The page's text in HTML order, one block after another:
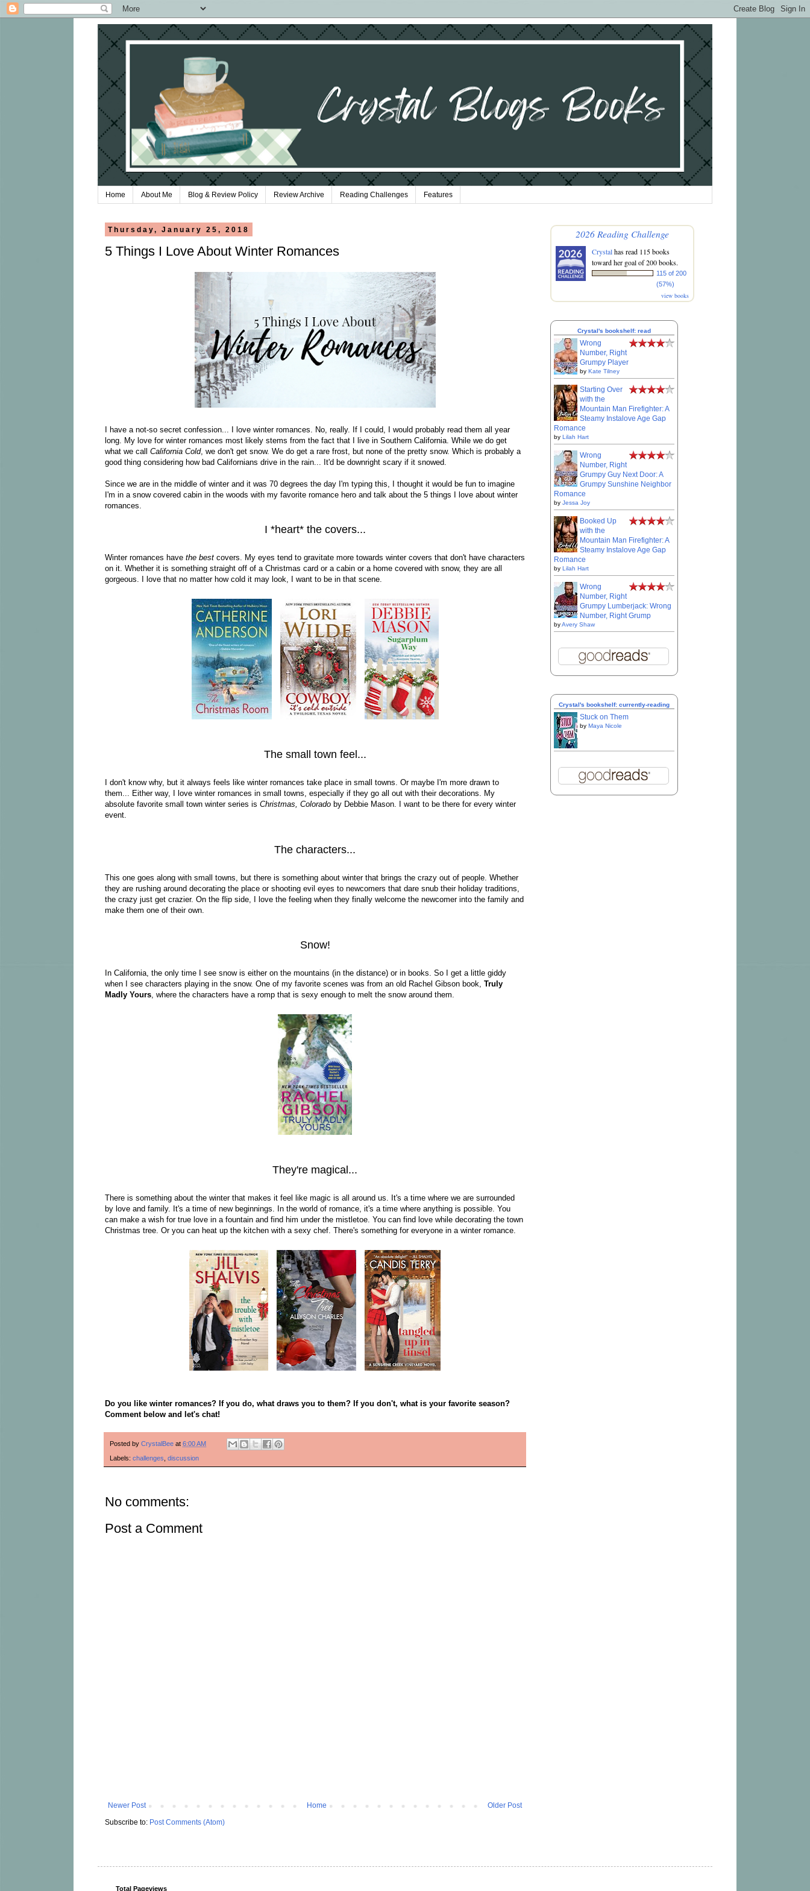
Home About Me Blog & Review Policy Review Archive Reading Challenges Features
Thursday, January 25, 2018
5 Things I Love About Winter Romances
I have a not-so secret confession... I love winter romances. No, really. If I could, I would probably read them all year
long. My love for winter romances most likely stems from the fact that I live in Southern California. While we do get
what we call California Cold, we don't get snow. We do get a rare frost, but none of the pretty snow. Which is probably a
good thing considering how bad Californians drive in the rain... It'd be downright scary if it snowed.
Since we are in the middle of winter and it was 70 degrees the day I'm typing this, I thought it would be fun to imagine
I'm in a snow covered cabin in the woods with my favorite romance hero and talk about the 5 things I love about winter
romances.
I *heart* the covers...
Winter romances have the best covers. My eyes tend to gravitate more towards winter covers that don't have characters
on it. Whether it is something straight off of a Christmas card or a cabin or a home covered with snow, they are all
gorgeous. I love that no matter how cold it may look, I want to be in that scene.
The small town feel...
I don't know why, but it always feels like winter romances take place in small towns. Or maybe I'm more drawn to
them... Either way, I love winter romances in small towns, especially if they go all out with their decorations. My
absolute favorite small town winter series is Christmas, Colorado by Debbie Mason. I want to be there for every winter
event.
The characters...
This one goes along with small towns, but there is something about winter that brings the crazy out of people. Whether
they are rushing around decorating the place or shooting evil eyes to newcomers that dare snub their holiday traditions,
the crazy just get crazier. On the flip side, I love the feeling when they finally welcome the newcomer into the family and
make them one of their own.
Snow!
In California, the only time I see snow is either on the mountains (in the distance) or in books. So I get a little giddy
when I see characters playing in the snow. One of my favorite scenes was from an old Rachel Gibson book, Truly
Madly Yours, where the characters have a romp that is sexy enough to melt the snow around them.
They're magical...
There is something about the winter that makes it feel like magic is all around us. It's a time where we are surrounded
by love and family. It's a time of new beginnings. In the world of romance, it's a time where anything is possible. You
can make a wish for true love in a fountain and find him under the mistletoe. You can find love while decorating the town
Christmas tree. Or you can heat up the kitchen with a sexy chef. There's something for everyone in a winter romance.
Do you like winter romances? If you do, what draws you to them? If you don't, what is your favorite season?
Comment below and let's chat!
Posted by CrystalBee at 6:00 AM
Labels: challenges, discussion
No comments:
Post a Comment
Newer Post Older Post
Home
Subscribe to: Post Comments (Atom)
2026 Reading Challenge
Crystalhas read 115 books
toward her goal of 200 books.
115 of 200
(57%)
view books
Crystal's bookshelf: read
Wrong
Number, Right
Grumpy Player
by Kate Tilney
Starting Over
with the
Mountain Man Firefighter: A
Steamy Instalove Age Gap
Romance
by Lilah Hart
Wrong
Number, Right
Grumpy Guy Next Door: A
Grumpy Sunshine Neighbor
Romance
by Jessa Joy
Booked Up
with the
Mountain Man Firefighter: A
Steamy Instalove Age Gap
Romance
by Lilah Hart
Wrong
Number, Right
Grumpy Lumberjack: Wrong
Number, Right Grump
byAvery Shaw
Crystal's bookshelf: currently-reading
Stuck on Them
by Maya Nicole
Total Pageviews